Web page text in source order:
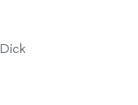
Dick